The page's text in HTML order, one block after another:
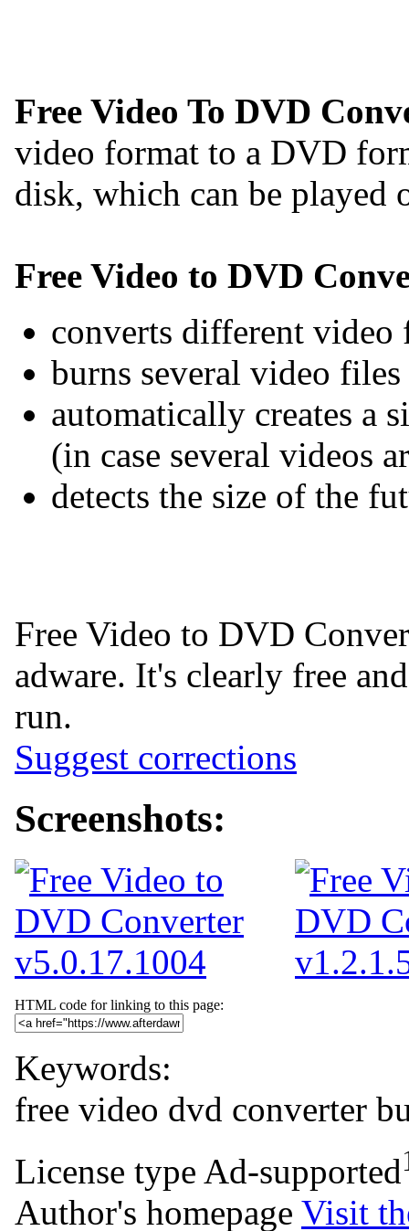
Free Video To DVD
video format to a DVD
disk, which can be played
Free Video to DVD
converts different video
burns several video
automatically creates a
(in case several videos
detects the size of the
Free Video to DVD
adware. It's clearly free
run.
Suggest corrections
Screenshots:
HTML code for linking to this page:
Keywords:
free video dvd converter
License type Ad-supported
Author's homepage Visit